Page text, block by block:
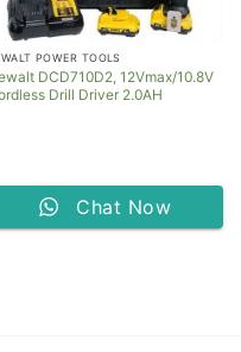
POWER TOOLS
DCD710D2, 12Vmax/10.8V
Drill Driver 2.0AH
Chat Now